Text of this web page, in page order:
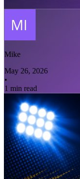
Mike
May 26, 2026
•
1 min read